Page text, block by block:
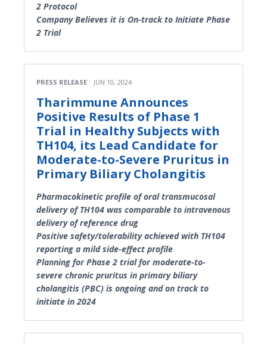
2 Protocol
Company Believes it is On-track to Initiate Phase
2 Trial
PRESS RELEASE JUN 10, 2024
Tharimmune Announces
Positive Results of Phase 1
Trial in Healthy Subjects with
TH104, its Lead Candidate for
Moderate-to-Severe Pruritus in
Primary Biliary Cholangitis
Pharmacokinetic profile of oral transmucosal
delivery of TH104 was comparable to intravenous
delivery of reference drug
Positive safety/tolerability achieved with TH104
reporting a mild side-effect profile
Planning for Phase 2 trial for moderate-to-
severe chronic pruritus in primary biliary
cholangitis (PBC) is ongoing and on track to
initiate in 2024